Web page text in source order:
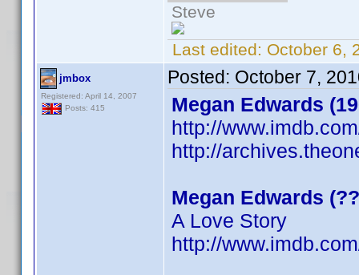
Steve
Last edited: October 6,
jmbox
Registered: April 14, 2007
Posts: 415
Posted: October 7,
Megan Edwards
http://
http://
Megan Edwards
A Love Story
http://